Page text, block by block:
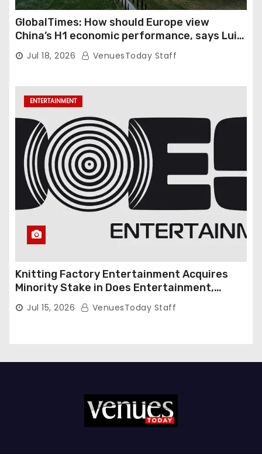
GlobalTimes: How should Europe view
China’s H1 economic performance, says Luigi
Gambardella
Jul 18, 2026 VenuesToday Staff
ENTERTAINMENT
Knitting Factory Entertainment Acquires
Minority Stake in Does Entertainment,
Forming Strategic Growth Partnership to
Expand National Live Entertainment
Jul 15, 2026 VenuesToday Staff